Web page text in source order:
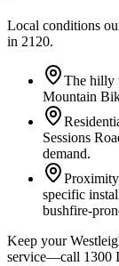
Local conditions
in 2120.
The hilly
Mountain
Sessions
demand.
specific
bushfire-
Keep your
service—call 1300